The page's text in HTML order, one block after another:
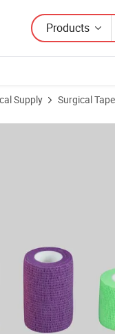
Products
Supply Surgical Tape
Self-Adhesive